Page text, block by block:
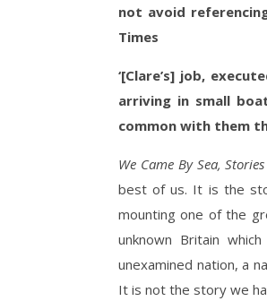
not avoid
Times
‘[Clare’s] job,
arriving in small
common with them
We Came By Sea,
best of us. It is the
mounting one of the
unknown Britain
unexamined nation, a
It is not the story we